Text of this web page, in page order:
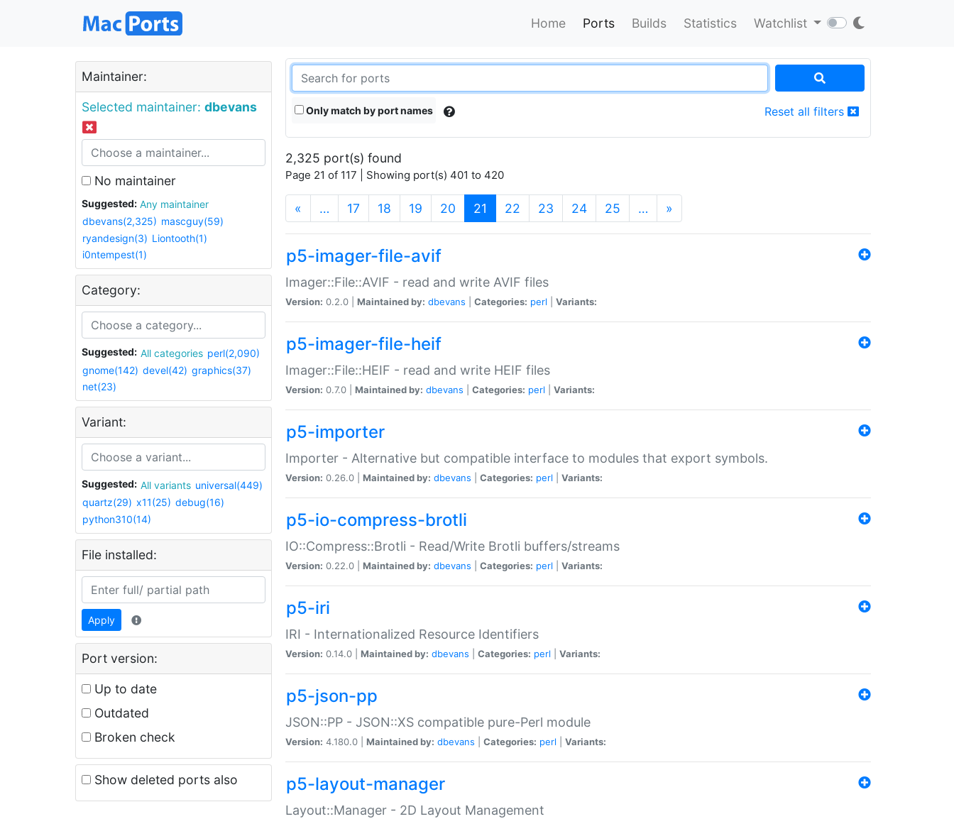
Home Ports Builds Statistics Watchlist
Maintainer:
Selected maintainer: dbevans
No maintainer
Suggested:
Any maintainer
dbevans(2,325) mascguy(59)
ryandesign(3) Liontooth(1)
i0ntempest(1)
Category:
Suggested: All categories perl(2,090)
gnome(142) devel(42) graphics(37)
net(23)
Variant:
Suggested: All variants universal(449)
quartz(29) x11(25) debug(16)
python310(14)
File installed:
Apply
Port version:
Up to date
Outdated
Broken check
Show deleted ports also
Only match by port names Reset all filters
2,325 port(s) found
Page 21 of 117 | Showing port(s) 401 to 420
« … 17 18 19 20 21 (current)
22 23 24 25 … »
p5-imager-file-avif
Imager::File::AVIF - read and write AVIF files
Version: 0.2.0 | Maintained by: dbevans Categories: perl Variants:
p5-imager-file-heif
Imager::File::HEIF - read and write HEIF files
Version: 0.7.0 | Maintained by: dbevans Categories: perl Variants:
p5-importer
Importer - Alternative but compatible interface to modules that export symbols.
Version: 0.26.0 | Maintained by: dbevans Categories: perl Variants:
p5-io-compress-brotli
IO::Compress::Brotli - Read/Write Brotli buffers/streams
Version: 0.22.0 | Maintained by: dbevans Categories: perl Variants:
p5-iri
IRI - Internationalized Resource Identifiers
Version: 0.14.0 | Maintained by: dbevans Categories: perl Variants:
p5-json-pp
JSON::PP - JSON::XS compatible pure-Perl module
Version: 4.180.0 | Maintained by: dbevans Categories: perl Variants:
p5-layout-manager
Layout::Manager - 2D Layout Management